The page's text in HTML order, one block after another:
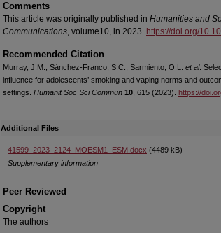
Comments
This article was originally published in Humanities and
Communications, volume10, in 2023. https://doi.org/
Recommended Citation
Murray, J.M., Sánchez-Franco, S.C., Sarmiento, O.L. et al.
influence for adolescents’ smoking and vaping norms and
settings. Humanit Soc Sci Commun 10 , 615 (2023). https://
Additional Files
41599_2023_2124_MOESM1_ESM.docx (4489 kB)
Supplementary information
Peer Reviewed
Copyright
The authors